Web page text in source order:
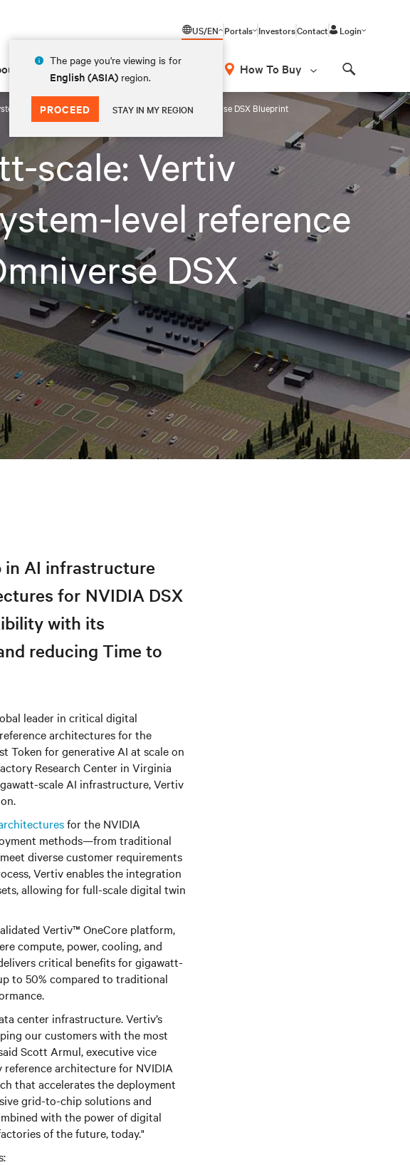
US/EN
The page you're viewing is for
English (ASIA) region.
PROCEED STAY IN MY REGION
Portals InvestorsContact Login
How To Buy
level reference architectures for the NVIDIA Omniverse DSX Blueprint
scale: Vertiv
level reference
DSX
AI infrastructure
for NVIDIA DSX
with its
reducing Time to
leader in critical digital
architectures for the
Token for generative AI at scale on
Research Center in Virginia
scale AI infrastructure, Vertiv
for the NVIDIA
methods—from traditional
diverse customer requirements
Vertiv enables the integration
allowing for full-scale digital twin
Vertiv™ OneCore platform,
compute, power, cooling, and
critical benefits for gigawatt-
to 50% compared to traditional
center infrastructure. Vertiv’s
our customers with the most
Scott Armul, executive vice
architecture for NVIDIA
that accelerates the deployment
grid-to-chip solutions and
with the power of digital
of the future, today."